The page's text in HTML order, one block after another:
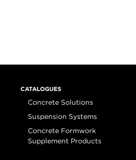
CATALOGUES
Concrete Solutions
Suspension Systems
Concrete Formwork
Supplement Products